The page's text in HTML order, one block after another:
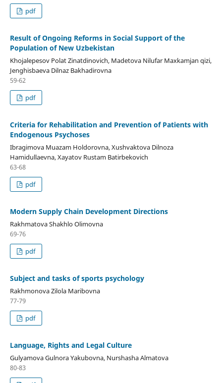
pdf
Result of Ongoing Reforms in Social Support of the
Population of New Uzbekistan
Khojalepesov Polat Zinatdinovich, Madetova Nilufar Maxkamjan qizi,
Jenghisbaeva Dilnaz Bakhadirovna
59-62
pdf
Criteria for Rehabilitation and Prevention of Patients with
Endogenous Psychoses
Ibragimova Muazam Holdorovna, Xushvaktova Dilnoza
Hamidullaevna, Xayatov Rustam Batirbekovich
63-68
pdf
Modern Supply Chain Development Directions
Rakhmatova Shakhlo Olimovna
69-76
pdf
Subject and tasks of sports psychology
Rakhmonova Zilola Maribovna
77-79
pdf
Language, Rights and Legal Culture
Gulyamova Gulnora Yakubovna, Nurshasha Almatova
80-83